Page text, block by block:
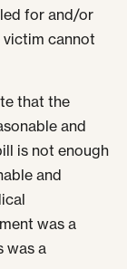
for and/or
cannot
that the
and
is not enough
and
was a
was a